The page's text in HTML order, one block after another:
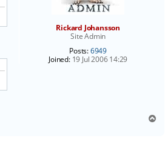
Rickard Johansson
Site Admin
Posts:6949
Joined:19 Jul 2006 14:29